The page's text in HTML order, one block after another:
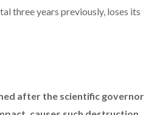
three years previously, loses its
after the scientific governor